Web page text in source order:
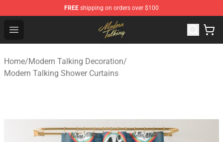
FREE shipping on orders over $100
Open menu
Modern Talking Shop - Official Modern Talking
Home/Modern Talking Decoration/
Modern Talking Shower Curtains